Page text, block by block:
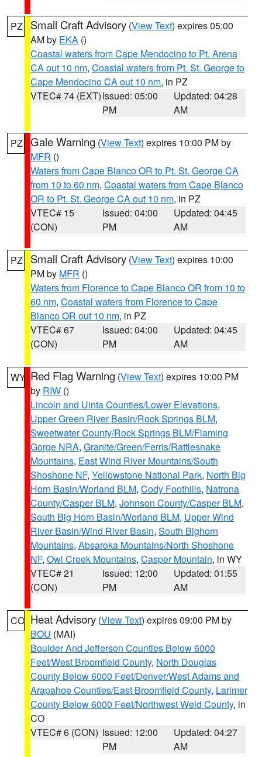
PZ Small Craft Advisory (View Text) expires 05:00
AM by EKA ()
Coastal waters from Cape Mendocino to Pt. Arena
CA out 10 nm, Coastal waters from Pt. St. George to
Cape Mendocino CA out 10 nm, in PZ
VTEC# 74 (EXT)Issued: 05:00
PM
Updated: 04:28
AM
PZ Gale Warning (View Text) expires 10:00 PM by
MFR ()
Waters from Cape Blanco OR to Pt. St. George CA
from 10 to 60 nm, Coastal waters from Cape Blanco
OR to Pt. St. George CA out 10 nm, in PZ
VTEC# 15
(CON)
Issued: 04:00
PM
Updated: 04:45
AM
PZ Small Craft Advisory (View Text) expires 10:00
PM by MFR ()
Waters from Florence to Cape Blanco OR from 10 to
60 nm, Coastal waters from Florence to Cape
Blanco OR out 10 nm, in PZ
VTEC# 67
(CON)
Issued: 04:00
PM
Updated: 04:45
AM
WY Red Flag Warning (View Text) expires 10:00 PM
by RIW ()
Lincoln and Uinta Counties/Lower Elevations,
Upper Green River Basin/Rock Springs BLM,
Sweetwater County/Rock Springs BLM/Flaming
Gorge NRA, Granite/Green/Ferris/Rattlesnake
Mountains, East Wind River Mountains/South
Shoshone NF, Yellowstone National Park, North Big
Horn Basin/Worland BLM, Cody Foothills, Natrona
County/Casper BLM, Johnson County/Casper BLM,
South Big Horn Basin/Worland BLM, Upper Wind
River Basin/Wind River Basin, South Bighorn
Mountains, Absaroka Mountains/North Shoshone
NF, Owl Creek Mountains, Casper Mountain, in WY
VTEC# 21
(CON)
Issued: 12:00
PM
Updated: 01:55
AM
CO Heat Advisory (View Text) expires 09:00 PM by
BOU (MAI)
Boulder And Jefferson Counties Below 6000
Feet/West Broomfield County, North Douglas
County Below 6000 Feet/Denver/West Adams and
Arapahoe Counties/East Broomfield County, Larimer
County Below 6000 Feet/Northwest Weld County, in
CO
VTEC# 6 (CON) Issued: 12:00
PM
Updated: 04:27
AM